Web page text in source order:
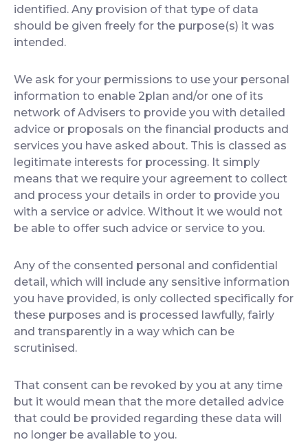
identified. Any provision of that type of data
should be given freely for the purpose(s) it was
intended.
We ask for your permissions to use your personal
information to enable 2plan and/or one of its
network of Advisers to provide you with detailed
advice or proposals on the financial products and
services you have asked about. This is classed as
legitimate interests for processing. It simply
means that we require your agreement to collect
and process your details in order to provide you
with a service or advice. Without it we would not
be able to offer such advice or service to you.
Any of the consented personal and confidential
detail, which will include any sensitive information
you have provided, is only collected specifically for
these purposes and is processed lawfully, fairly
and transparently in a way which can be
scrutinised.
That consent can be revoked by you at any time
but it would mean that the more detailed advice
that could be provided regarding these data will
no longer be available to you.